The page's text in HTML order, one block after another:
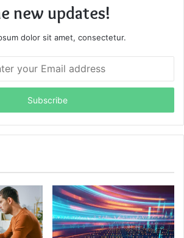
new updates!
dolor sit amet, consectetur.